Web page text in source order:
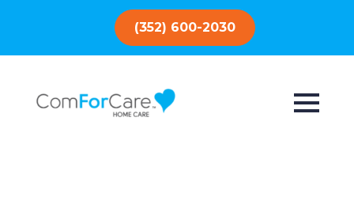
(352) 600-2030